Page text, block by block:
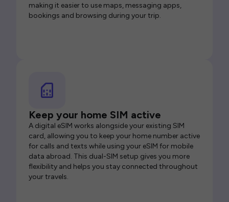
making it easier to use maps, messaging apps,
bookings and browsing during your trip.
Keep your home SIM active
A digital eSIM works alongside your existing SIM
card, allowing you to keep your home number active
for calls and texts while using your eSIM for mobile
data abroad. This dual-SIM setup gives you more
flexibility and helps you stay connected throughout
your travels.